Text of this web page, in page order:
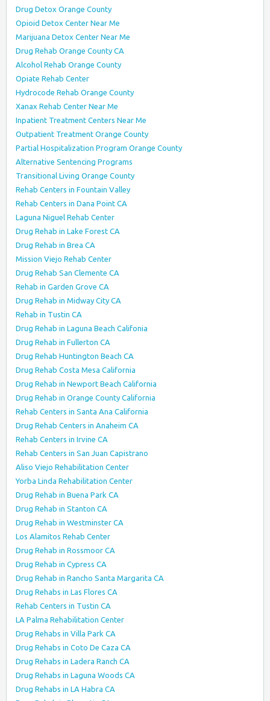
Drug Detox Orange County
Opioid Detox Center Near Me
Marijuana Detox Center Near Me
Drug Rehab Orange County CA
Alcohol Rehab Orange County
Opiate Rehab Center
Hydrocode Rehab Orange County
Xanax Rehab Center Near Me
Inpatient Treatment Centers Near Me
Outpatient Treatment Orange County
Partial Hospitalization Program Orange County
Alternative Sentencing Programs
Transitional Living Orange County
Rehab Centers in Fountain Valley
Rehab Centers in Dana Point CA
Laguna Niguel Rehab Center
Drug Rehab in Lake Forest CA
Drug Rehab in Brea CA
Mission Viejo Rehab Center
Drug Rehab San Clemente CA
Rehab in Garden Grove CA
Drug Rehab in Midway City CA
Rehab in Tustin CA
Drug Rehab in Laguna Beach Califonia
Drug Rehab in Fullerton CA
Drug Rehab Huntington Beach CA
Drug Rehab Costa Mesa California
Drug Rehab in Newport Beach California
Drug Rehab in Orange County California
Rehab Centers in Santa Ana California
Drug Rehab Centers in Anaheim CA
Rehab Centers in Irvine CA
Rehab Centers in San Juan Capistrano
Aliso Viejo Rehabilitation Center
Yorba Linda Rehabilitation Center
Drug Rehab in Buena Park CA
Drug Rehab in Stanton CA
Drug Rehab in Westminster CA
Los Alamitos Rehab Center
Drug Rehab in Rossmoor CA
Drug Rehab in Cypress CA
Drug Rehab in Rancho Santa Margarita CA
Drug Rehabs in Las Flores CA
Rehab Centers in Tustin CA
LA Palma Rehabilitation Center
Drug Rehabs in Villa Park CA
Drug Rehabs in Coto De Caza CA
Drug Rehabs in Ladera Ranch CA
Drug Rehabs in Laguna Woods CA
Drug Rehabs in LA Habra CA